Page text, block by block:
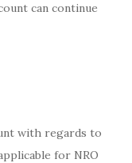
can continue
with regards to
for NRO